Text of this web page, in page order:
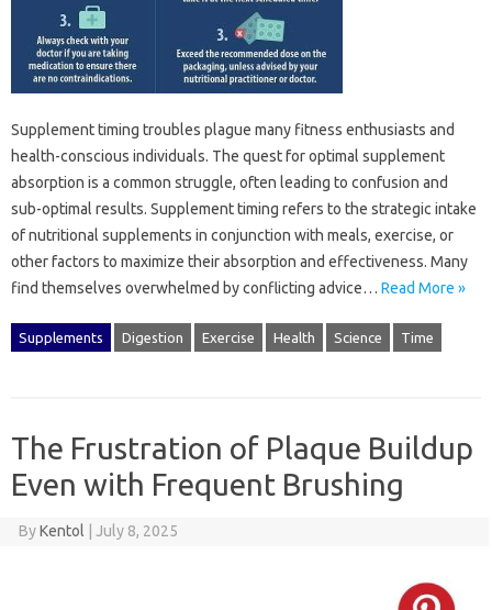
Supplement timing‌ troubles‍ plague many‍ fitness‍ enthusiasts‌ and
health-conscious individuals. The‍ quest‌ for‌ optimal supplement
absorption‍ is‌ a‍ common‍ struggle, often‌ leading‍ to‌ confusion‌ and
sub-optimal‍ results. Supplement timing‍ refers‌ to the strategic‍ intake
of nutritional supplements‌ in conjunction‌ with meals, exercise, or‍
other factors‍ to maximize their‌ absorption and‌ effectiveness. Many
find themselves overwhelmed by‍ conflicting advice… Read More »
Supplements Digestion Exercise Health Science Time
The Frustration of Plaque Buildup
Even with Frequent Brushing
ByKentol July 8, 2025